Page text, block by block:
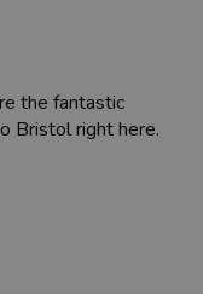
the fantastic
Bristol right here.